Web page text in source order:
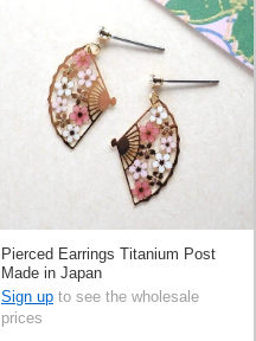
Pierced Earrings Titanium Post
Made in Japan
Sign up to see the wholesale
prices